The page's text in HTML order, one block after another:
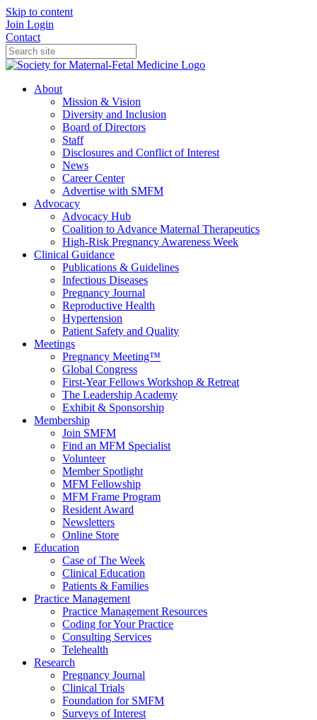
Skip to content
Join Login
Contact
About
Mission & Vision
Diversity and Inclusion
Board of Directors
Staff
Disclosures and Conflict of Interest
News
Career Center
Advertise with SMFM
Advocacy
Advocacy Hub
Coalition to Advance Maternal Therapeutics
High-Risk Pregnancy Awareness Week
Clinical Guidance
Publications & Guidelines
Infectious Diseases
Pregnancy Journal
Reproductive Health
Hypertension
Patient Safety and Quality
Meetings
Pregnancy Meeting™
Global Congress
First-Year Fellows Workshop & Retreat
The Leadership Academy
Exhibit & Sponsorship
Membership
Join SMFM
Find an MFM Specialist
Volunteer
Member Spotlight
MFM Fellowship
MFM Frame Program
Resident Award
Newsletters
Online Store
Education
Case of The Week
Clinical Education
Patients & Families
Practice Management
Practice Management Resources
Coding for Your Practice
Consulting Services
Telehealth
Research
Pregnancy Journal
Clinical Trials
Foundation for SMFM
Surveys of Interest